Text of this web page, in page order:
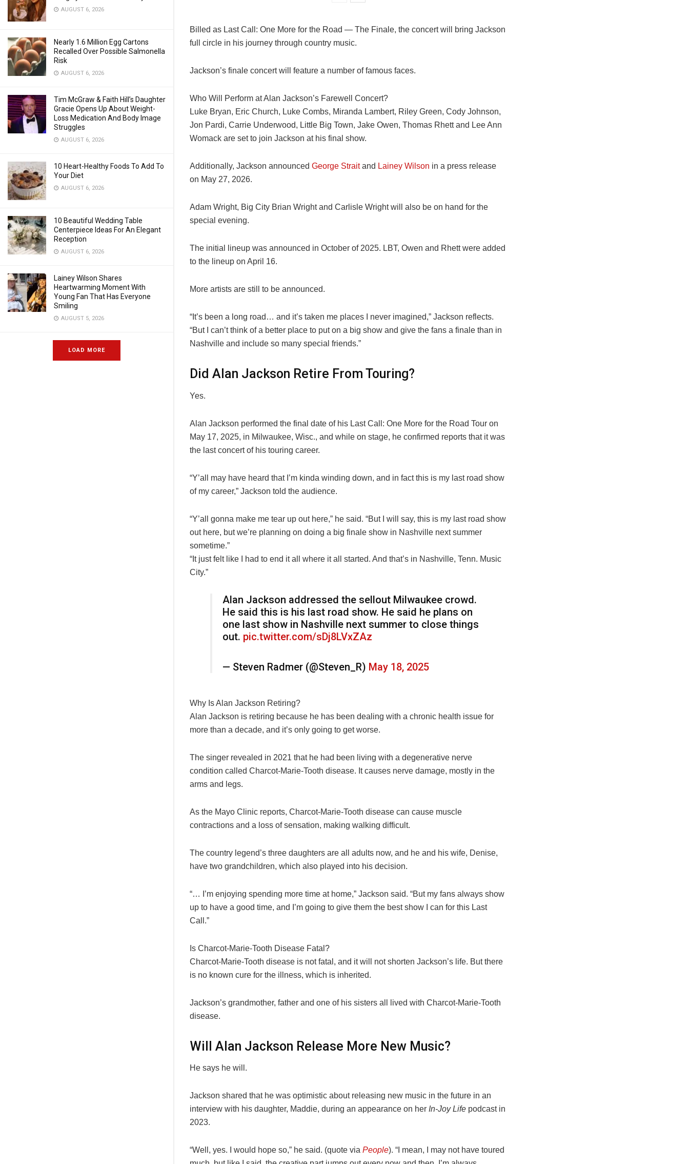
AUGUST 6, 2026
Nearly 1.6 Million Egg Cartons
Recalled Over Possible Salmonella
Risk
AUGUST 6, 2026
Tim McGraw & Faith Hill’s Daughter
Gracie Opens Up About Weight-
Loss Medication And Body Image
Struggles
AUGUST 6, 2026
10 Heart-Healthy Foods To Add To
Your Diet
AUGUST 6, 2026
10 Beautiful Wedding Table
Centerpiece Ideas For An Elegant
Reception
AUGUST 6, 2026
Lainey Wilson Shares
Heartwarming Moment With
Young Fan That Has Everyone
Smiling
AUGUST 5, 2026
LOAD MORE
Billed as Last Call: One More for the Road — The Finale, the concert will bring Jackson
full circle in his journey through country music.
Jackson’s finale concert will feature a number of famous faces.
Who Will Perform at Alan Jackson’s Farewell Concert?
Luke Bryan, Eric Church, Luke Combs, Miranda Lambert, Riley Green, Cody Johnson,
Jon Pardi, Carrie Underwood, Little Big Town, Jake Owen, Thomas Rhett and Lee Ann
Womack are set to join Jackson at his final show.
Additionally, Jackson announced George Straitand Lainey Wilson in a press release
on May 27, 2026.
Adam Wright, Big City Brian Wright and Carlisle Wright will also be on hand for the
special evening.
The initial lineup was announced in October of 2025. LBT, Owen and Rhett were added
to the lineup on April 16.
More artists are still to be announced.
“It’s been a long road… and it’s taken me places I never imagined,” Jackson reflects.
“But I can’t think of a better place to put on a big show and give the fans a finale than in
Nashville and include so many special friends.”
Did Alan Jackson Retire From Touring?
Yes.
Alan Jackson performed the final date of his Last Call: One More for the Road Tour on
May 17, 2025, in Milwaukee, Wisc., and while on stage, he confirmed reports that it was
the last concert of his touring career.
“Y’all may have heard that I’m kinda winding down, and in fact this is my last road show
of my career,” Jackson told the audience.
“Y’all gonna make me tear up out here,” he said. “But I will say, this is my last road show
out here, but we’re planning on doing a big finale show in Nashville next summer
sometime.”
“It just felt like I had to end it all where it all started. And that’s in Nashville, Tenn. Music
City.”
Alan Jackson addressed the sellout Milwaukee crowd.
He said this is his last road show. He said he plans on
one last show in Nashville next summer to close things
out. pic.twitter.com/sDj8LVxZAz
— Steven Radmer (@Steven_R) May 18, 2025
Why Is Alan Jackson Retiring?
Alan Jackson is retiring because he has been dealing with a chronic health issue for
more than a decade, and it’s only going to get worse.
The singer revealed in 2021 that he had been living with a degenerative nerve
condition called Charcot-Marie-Tooth disease. It causes nerve damage, mostly in the
arms and legs.
As the Mayo Clinic reports, Charcot-Marie-Tooth disease can cause muscle
contractions and a loss of sensation, making walking difficult.
The country legend’s three daughters are all adults now, and he and his wife, Denise,
have two grandchildren, which also played into his decision.
“… I’m enjoying spending more time at home,” Jackson said. “But my fans always show
up to have a good time, and I’m going to give them the best show I can for this Last
Call.”
Is Charcot-Marie-Tooth Disease Fatal?
Charcot-Marie-Tooth disease is not fatal, and it will not shorten Jackson’s life. But there
is no known cure for the illness, which is inherited.
Jackson’s grandmother, father and one of his sisters all lived with Charcot-Marie-Tooth
disease.
Will Alan Jackson Release More New Music?
He says he will.
Jackson shared that he was optimistic about releasing new music in the future in an
interview with his daughter, Maddie, during an appearance on her In-Joy Life podcast in
2023.
“Well, yes. I would hope so,” he said. (quote via People). “I mean, I may not have toured